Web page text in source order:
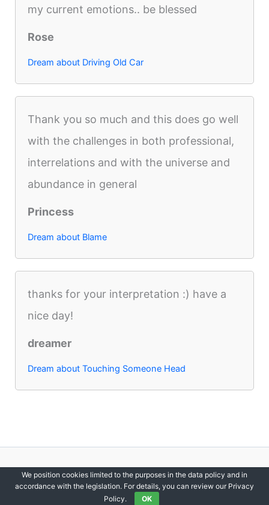
my current emotions.. be blessed
Rose
Dream about Driving Old Car
Thank you so much and this does go well
with the challenges in both professional,
interrelations and with the universe and
abundance in general
Princess
Dream about Blame
thanks for your interpretation :) have a
nice day!
dreamer
Dream about Touching Someone Head
Copyright © 2012-2026 DreamsDirectory | All Rights Reserved.
We position cookies limited to the purposes in the data policy and in
accordance with the legislation. For details, you can review our Privacy
Policy.
OK